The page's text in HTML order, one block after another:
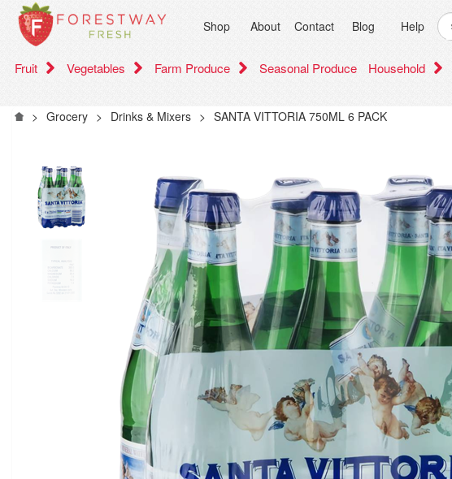
Shop About Contact Blog Help
Fruit Vegetables Farm Produce Seasonal Produce Household
> Grocery > Drinks & Mixers > SANTA VITTORIA 750ML 6 PACK